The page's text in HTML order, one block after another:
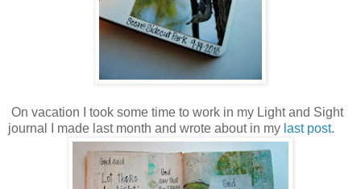
On vacation I took some time to work in my Light and Sight
journal I made last month and wrote about in my last post.